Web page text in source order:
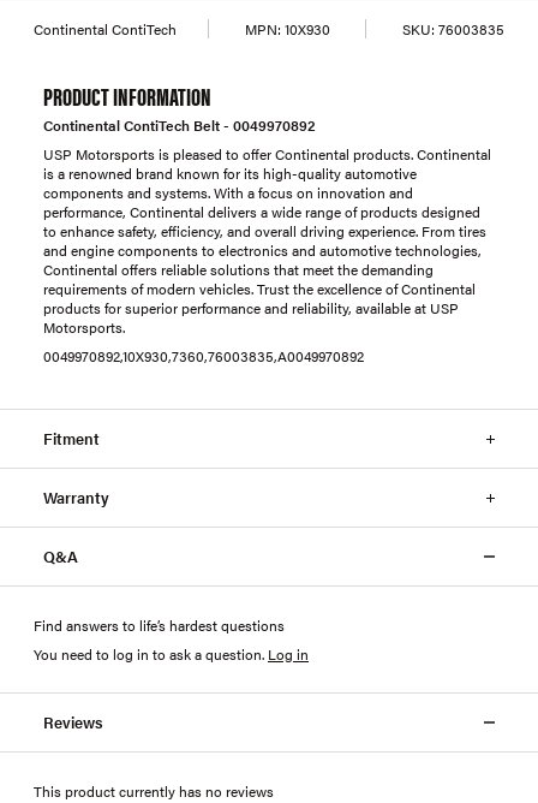
Continental ContiTech MPN: 10X930 SKU: 76003835
PRODUCT INFORMATION
Continental ContiTech Belt - 0049970892
USP Motorsports is pleased to offer Continental products. Continental
is a renowned brand known for its high-quality automotive
components and systems. With a focus on innovation and
performance, Continental delivers a wide range of products designed
to enhance safety, efficiency, and overall driving experience. From tires
and engine components to electronics and automotive technologies,
Continental offers reliable solutions that meet the demanding
requirements of modern vehicles. Trust the excellence of Continental
products for superior performance and reliability, available at USP
Motorsports.
0049970892,10X930,7360,76003835,A0049970892
Fitment
Warranty
Q&A
Find answers to life’s hardest questions
You need to log in to ask a question. Log in
Reviews
This product currently has no reviews